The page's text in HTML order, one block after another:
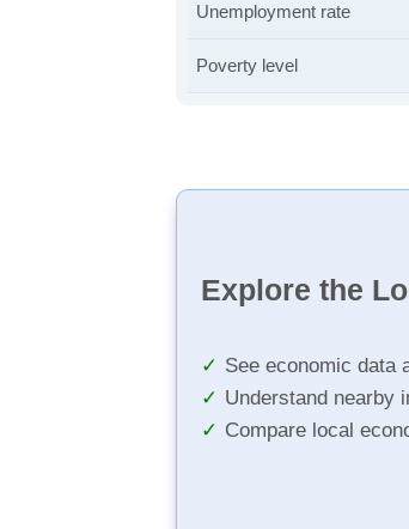
Unemployment rate
Poverty level
Explore the
See economic data
Understand nearby
Compare local